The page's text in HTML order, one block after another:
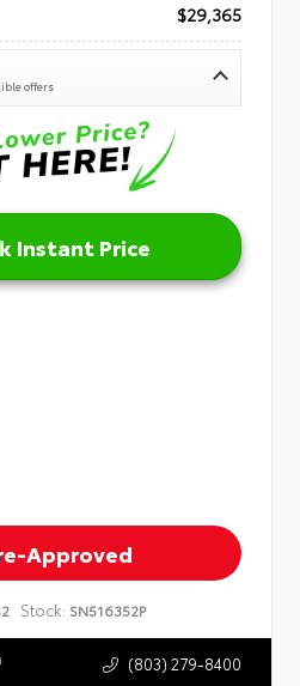
$29,365
offers
Instant Price
Approved
Stock: SN516352P
(803) 279-8400